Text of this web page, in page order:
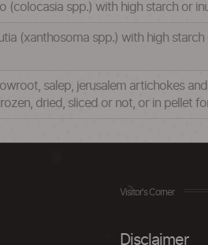
(colocasia spp.) with high starch or
(xanthosoma spp.) with high
salep, jerusalem artichokes
dried, sliced or not, or in pellet
Visitor's Corner
Disclaimer